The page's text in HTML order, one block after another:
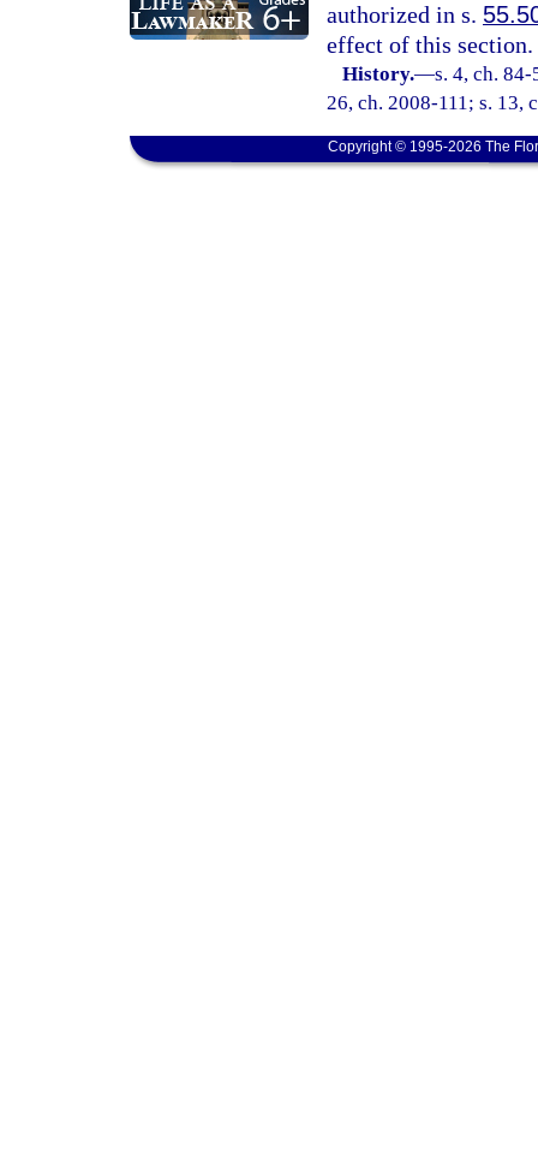
authorized in s.
effect of this section.
History.—s. 4, ch.
26, ch. 2008-111; s. 13,
Copyright © 1995-2026 The